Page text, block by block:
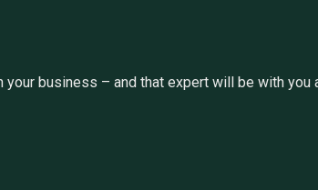
business – and that expert will be with you